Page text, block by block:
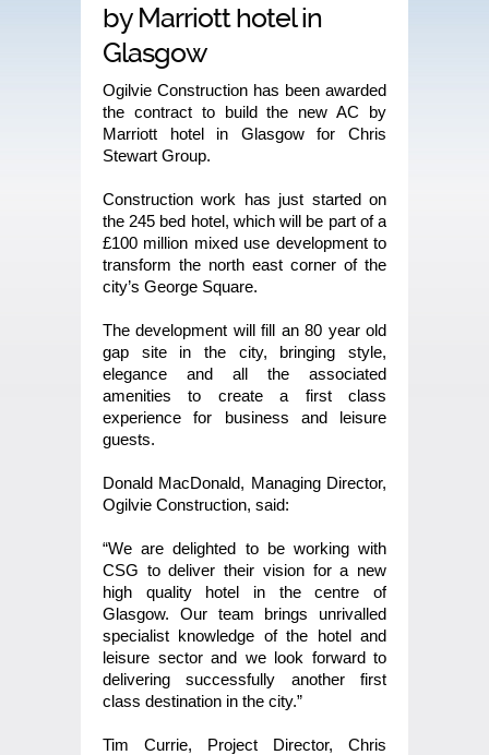
by Marriott hotel in
Glasgow
Ogilvie Construction has been awarded
the contract to build the new AC by
Marriott hotel in Glasgow for Chris
Stewart Group.
Construction work has just started on
the 245 bed hotel, which will be part of a
£100 million mixed use development to
transform the north east corner of the
city’s George Square.
The development will fill an 80 year old
gap site in the city, bringing style,
elegance and all the associated
amenities to create a first class
experience for business and leisure
guests.
Donald MacDonald, Managing Director,
Ogilvie Construction, said:
“We are delighted to be working with
CSG to deliver their vision for a new
high quality hotel in the centre of
Glasgow. Our team brings unrivalled
specialist knowledge of the hotel and
leisure sector and we look forward to
delivering successfully another first
class destination in the city.”
Tim Currie, Project Director, Chris